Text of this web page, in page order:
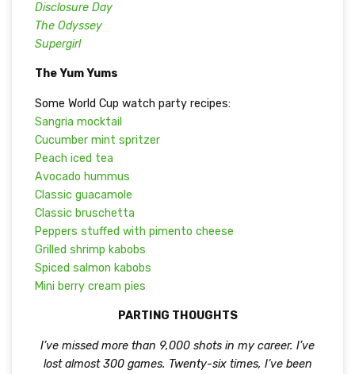
Disclosure Day
The Odyssey
Supergirl
The Yum Yums
Some World Cup watch party recipes:
Sangria mocktail
Cucumber mint spritzer
Peach iced tea
Avocado hummus
Classic guacamole
Classic bruschetta
Peppers stuffed with pimento cheese
Grilled shrimp kabobs
Spiced salmon kabobs
Mini berry cream pies
PARTING THOUGHTS
I’ve missed more than 9,000 shots in my career. I’ve
lost almost 300 games. Twenty-six times, I’ve been